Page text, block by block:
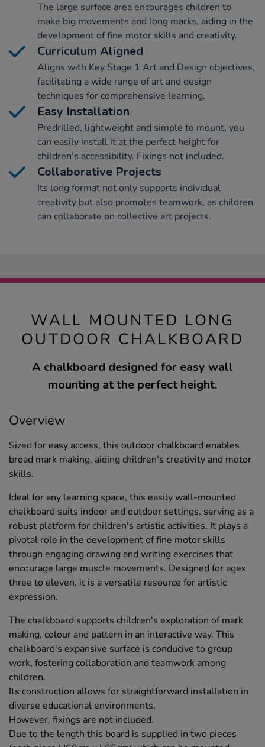
The large surface area encourages children to
make big movements and long marks, aiding in the
development of fine motor skills and creativity.
Curriculum Aligned
Aligns with Key Stage 1 Art and Design objectives,
facilitating a wide range of art and design
techniques for comprehensive learning.
Easy Installation
Predrilled, lightweight and simple to mount, you
can easily install it at the perfect height for
children's accessibility. Fixings not included.
Collaborative Projects
Its long format not only supports individual
creativity but also promotes teamwork, as children
can collaborate on collective art projects.
WALL MOUNTED LONG
OUTDOOR CHALKBOARD
A chalkboard designed for easy wall
mounting at the perfect height.
Overview
Sized for easy access, this outdoor chalkboard enables
broad mark making, aiding children's creativity and motor
skills.
Ideal for any learning space, this easily wall-mounted
chalkboard suits indoor and outdoor settings, serving as a
robust platform for children's artistic activities. It plays a
pivotal role in the development of fine motor skills
through engaging drawing and writing exercises that
encourage large muscle movements. Designed for ages
three to eleven, it is a versatile resource for artistic
expression.
The chalkboard supports children's exploration of mark
making, colour and pattern in an interactive way. This
chalkboard's expansive surface is conducive to group
work, fostering collaboration and teamwork among
children.
Its construction allows for straightforward installation in
diverse educational environments.
However, fixings are not included.
Due to the length this board is supplied in two pieces